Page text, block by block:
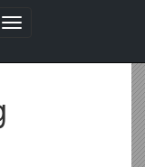
Toggle